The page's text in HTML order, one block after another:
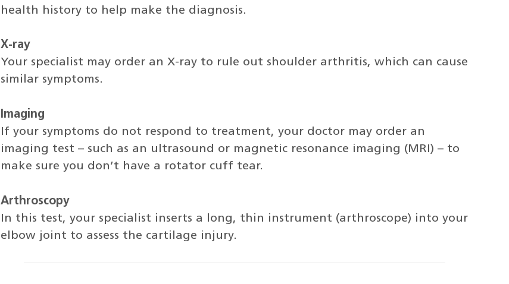
health history to help make the diagnosis.
X-ray
Your specialist may order an X-ray to rule out shoulder arthritis, which can cause
similar symptoms.
Imaging
If your symptoms do not respond to treatment, your doctor may order an
imaging test – such as an ultrasound or magnetic resonance imaging (MRI) – to
make sure you don’t have a rotator cuff tear.
Arthroscopy
In this test, your specialist inserts a long, thin instrument (arthroscope) into your
elbow joint to assess the cartilage injury.